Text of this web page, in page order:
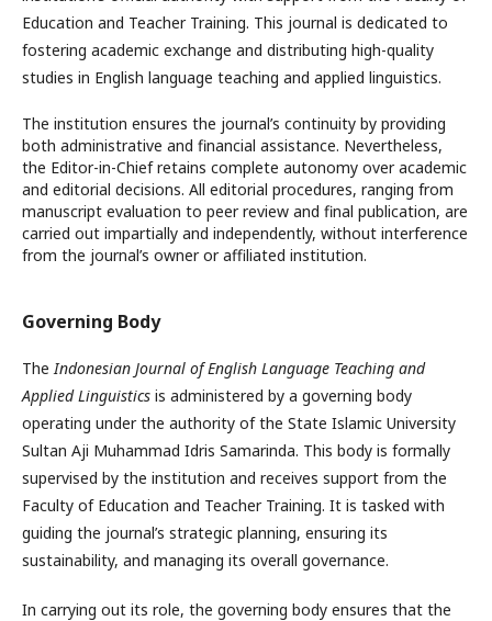
Education and Teacher Training. This journal is dedicated to
fostering academic exchange and distributing high-quality
studies in English language teaching and applied linguistics.
The institution ensures the journal’s continuity by providing
both administrative and financial assistance. Nevertheless,
the Editor-in-Chief retains complete autonomy over academic
and editorial decisions. All editorial procedures, ranging from
manuscript evaluation to peer review and final publication, are
carried out impartially and independently, without interference
from the journal’s owner or affiliated institution.
Governing Body
TheIndonesian Journal of English Language Teaching and
Applied Linguistics is administered by a governing body
operating under the authority of the State Islamic University
Sultan Aji Muhammad Idris Samarinda. This body is formally
supervised by the institution and receives support from the
Faculty of Education and Teacher Training. It is tasked with
guiding the journal’s strategic planning, ensuring its
sustainability, and managing its overall governance.
In carrying out its role, the governing body ensures that the